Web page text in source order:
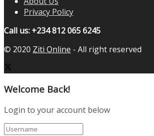
Privacy Policy
Call us: +234 812 065 6245
© 2020 Ziti Online - All right reserved
Welcome Back!
Login to your account below